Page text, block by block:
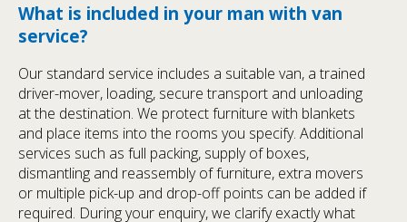
What is included in your man with van
service?
Our standard service includes a suitable van, a trained
driver-mover, loading, secure transport and unloading
at the destination. We protect furniture with blankets
and place items into the rooms you specify. Additional
services such as full packing, supply of boxes,
dismantling and reassembly of furniture, extra movers
or multiple pick-up and drop-off points can be added if
required. During your enquiry, we clarify exactly what